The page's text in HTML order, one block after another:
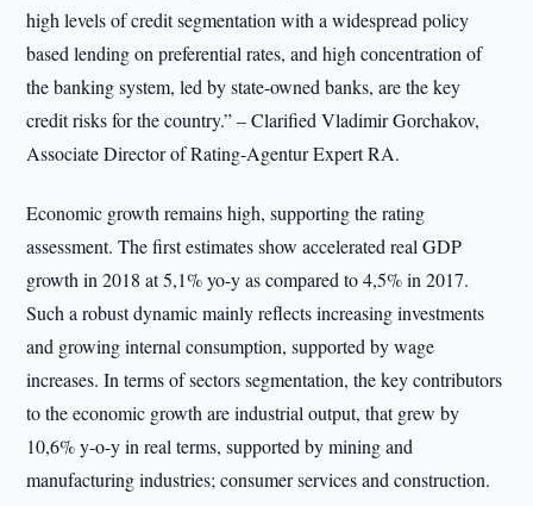
high levels of credit segmentation with a widespread policy
based lending on preferential rates, and high concentration of
the banking system, led by state-owned banks, are the key
credit risks for the country.” – Clarified Vladimir Gorchakov,
Associate Director of Rating-Agentur Expert RA.
Economic growth remains high, supporting the rating
assessment. The first estimates show accelerated real GDP
growth in 2018 at 5,1% yo-y as compared to 4,5% in 2017.
Such a robust dynamic mainly reflects increasing investments
and growing internal consumption, supported by wage
increases. In terms of sectors segmentation, the key contributors
to the economic growth are industrial output, that grew by
10,6% y-o-y in real terms, supported by mining and
manufacturing industries; consumer services and construction.